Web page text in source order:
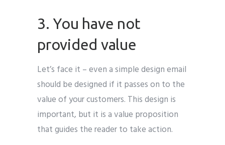
3. You have not
provided value
Let’s face it – even a simple design email
should be designed if it passes on to the
value of your customers. This design is
important, but it is a value proposition
that guides the reader to take action.